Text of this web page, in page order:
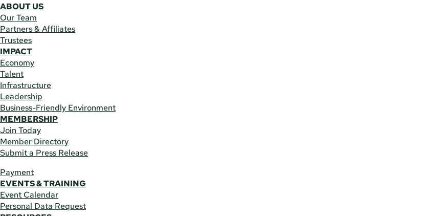
ABOUT US
Our Team
Partners & Affiliates
Trustees
IMPACT
Economy
Talent
Infrastructure
Leadership
Business-Friendly Environment
MEMBERSHIP
Join Today
Member Directory
Submit a Press Release
Payment
EVENTS & TRAINING
Event Calendar
Personal Data Request